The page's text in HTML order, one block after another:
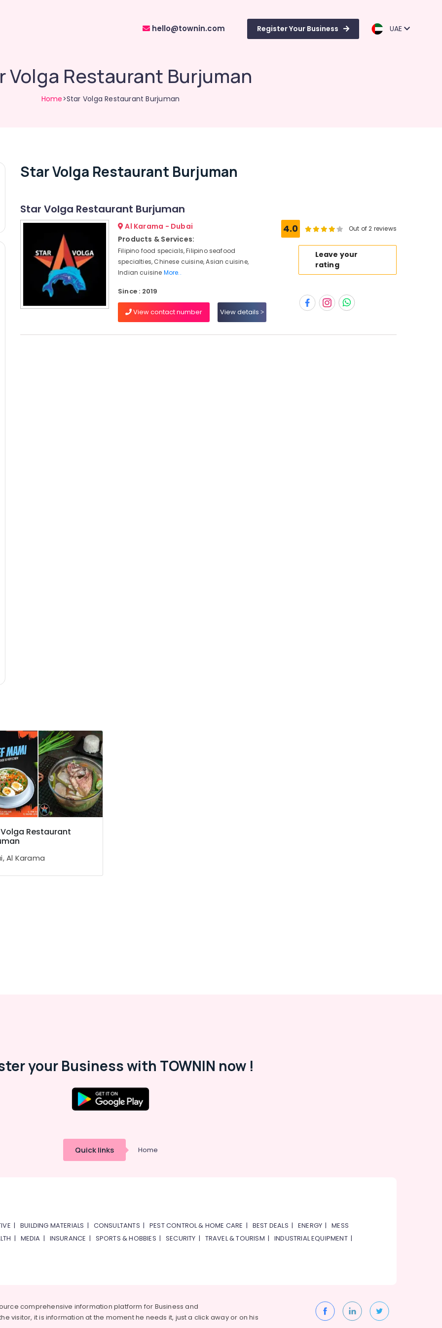
hello@townin.com Register Your Business UAE
Volga Restaurant Burjuman
Home>Star Volga Restaurant Burjuman
Star Volga Restaurant Burjuman
Star Volga Restaurant Burjuman
Al Karama - Dubai
Products & Services:
Filipino food specials, Filipino seafood
specialties, Chinese cuisine, Asian cuisine,
Indian cuisine More..
Since : 2019
View contact number View details
4.0 Out of 2 reviews
Leave your
rating
Restaurant
Al Karama
your Business with TOWNIN now !
Quick links Home
| BUILDING MATERIALS | CONSULTANTS | PEST CONTROL & HOME CARE | BEST DEALS | ENERGY |MESS
| MEDIA | INSURANCE | SPORTS & HOBBIES | SECURITY | TRAVEL & TOURISM | INDUSTRIAL EQUIPMENT|
comprehensive information platform for Business and
visitor, it is information at the moment he needs it, just a click away or on his